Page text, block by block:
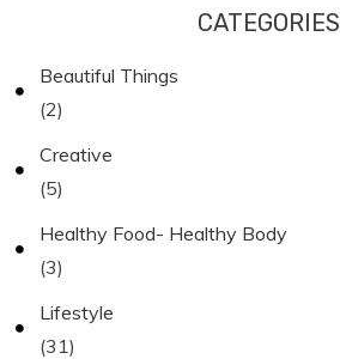
CATEGORIES
Beautiful Things
(2)
Creative
(5)
Healthy Food- Healthy Body
(3)
Lifestyle
(31)